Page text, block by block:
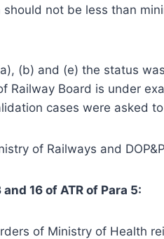
should not be less than
(b) and (e) the status
Railway Board is under
cases were asked
of Railways and
and 16 of ATR of Para 5:
of Ministry of Health